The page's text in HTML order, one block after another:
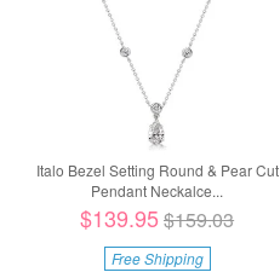
Italo Bezel Setting Round & Pear Cut
Pendant Neckalce...
$139.95$159.03
Free Shipping